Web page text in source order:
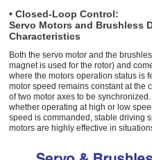
• Closed-Loop Control:
Servo Motors and Brushless
Characteristics
Both the servo motor and the
magnet is used for the rotor) and
where the motors operation status is
motor speed remains constant at the
of two motor axes to be
whether operating at high or low
speed is commanded, stable driving
motors are highly effective in